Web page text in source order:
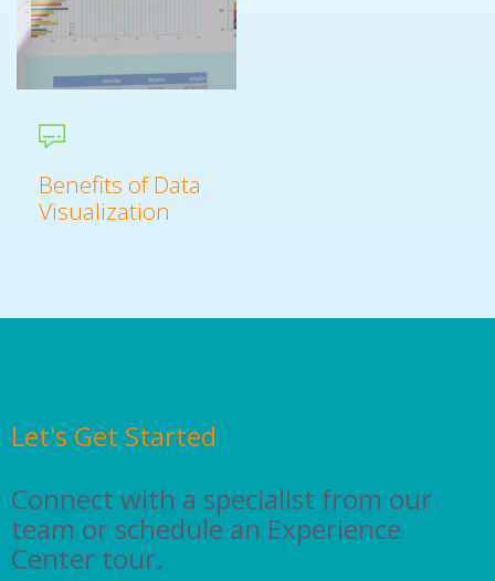
Benefits of Data
Visualization
Let's Get Started
Connect with a specialist from our
team or schedule an Experience
Center tour.